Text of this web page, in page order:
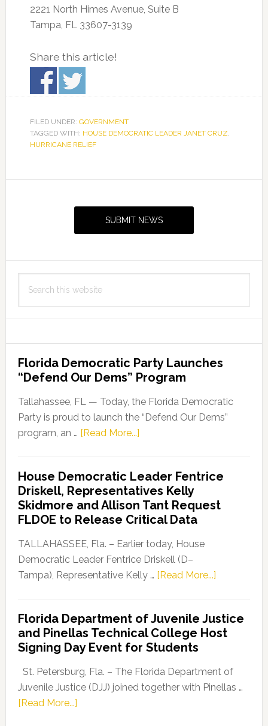
2221 North Himes Avenue, Suite B
Tampa, FL 33607-3139
Share this article!
FILED UNDER: GOVERNMENT
TAGGED WITH: HOUSE DEMOCRATIC LEADER JANET CRUZ,
HURRICANE RELIEF
SUBMIT NEWS
this
Florida Democratic Party Launches
“Defend Our Dems” Program
Tallahassee, FL — Today, the Florida Democratic
Party is proud to launch the “Defend Our Dems”
program, an … [Read More...]about
Party
Launches
“Defend
Our
Dems”
Program
House Democratic Leader Fentrice
Driskell, Representatives Kelly
Skidmore and Allison Tant Request
FLDOE to Release Critical Data
TALLAHASSEE, Fla. – Earlier today, House
Democratic Leader Fentrice Driskell (D–
Tampa), Representative Kelly … [Read More...]about
Leader
Fentrice
Kelly
Florida Department of Juvenile Justice
and Pinellas Technical College Host
Signing Day Event for Students
St. Petersburg, Fla. – The Florida Department of
Juvenile Justice (DJJ) joined together with Pinellas …
[Read More...]about